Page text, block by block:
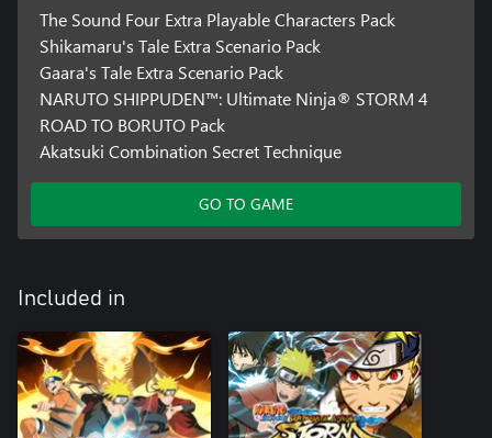
The Sound Four Extra Playable Characters Pack
Shikamaru's Tale Extra Scenario Pack
Gaara's Tale Extra Scenario Pack
NARUTO SHIPPUDEN™: Ultimate Ninja® STORM 4
ROAD TO BORUTO Pack
Akatsuki Combination Secret Technique
GO TO GAME
Included in